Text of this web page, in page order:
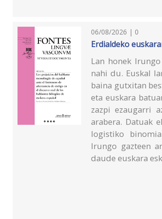
06/08/2026 | 0
Erdialdeko
Lan honek
nahi du. Euskal
baina gutxitan
eta euskara
zazpi ezaugarri
arabera. Datuak
logistiko
Irungo gazteen
daude euskara